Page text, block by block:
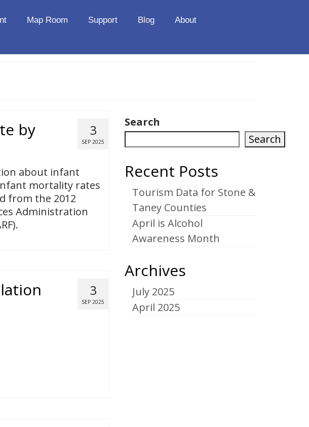
Map Room Support Blog
About
3
SEP 2025
by
about infant
mortality rates
from the 2012
Administration
3
SEP 2025
Search
Search
Recent Posts
Tourism Data for Stone &
Taney Counties
April is Alcohol
Awareness Month
Archives
July 2025
April 2025